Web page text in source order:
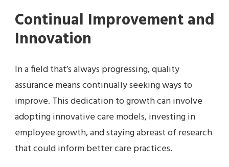
Continual Improvement and
Innovation
In a field that’s always progressing, quality
assurance means continually seeking ways to
improve. This dedication to growth can involve
adopting innovative care models, investing in
employee growth, and staying abreast of research
that could inform better care practices.